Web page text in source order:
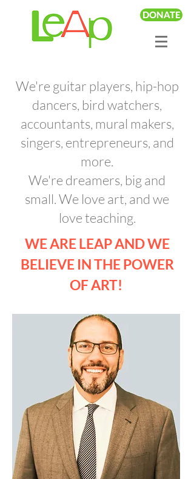
DONATE
We're guitar players, hip-hop
dancers, bird watchers,
accountants, mural makers,
singers, entrepreneurs, and
more.
We're dreamers, big and
small. We love art, and we
love teaching.
WE ARE LEAP AND WE
BELIEVE IN THE POWER
OF ART!